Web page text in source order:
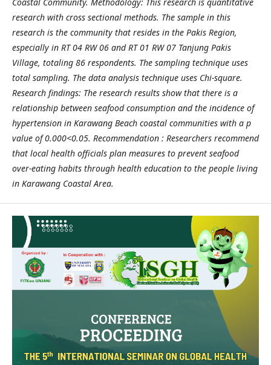
research with cross sectional methods. The sample in this
research is the community that resides in the Pakis Region,
especially in RT 04 RW 06 and RT 01 RW 07 Tanjung Pakis
Village, totaling 86 respondents. The sampling technique uses
total sampling. The data analysis technique uses Chi-square.
Research findings: The research results show that there is a
relationship between seafood consumption and the incidence of
hypertension in Karawang Beach coastal communities with a p
value of 0.000<0.05. Recommendation : Researchers recommend
that local health officials plan measures to prevent seafood
over-eating habits through health education to the people living
in Karawang Coastal Area.